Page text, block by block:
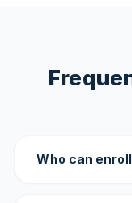
Who can